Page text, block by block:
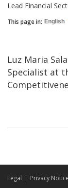
Lead Financial
This page in: English
Luz Maria
Specialist at
Legal Privacy Notice